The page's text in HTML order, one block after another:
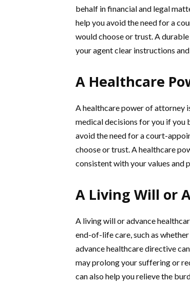
behalf in financial and legal
help you avoid the need for a
would choose or trust. A
your agent clear instructions
A Healthcare
A healthcare power of attorney
medical decisions for you if you
avoid the need for a court-
choose or trust. A healthcare
consistent with your values and
A Living Will or
A living will or advance
end-of-life care, such as
advance healthcare directive
may prolong your suffering or
can also help you relieve the